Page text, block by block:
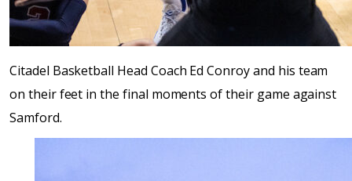
Citadel Basketball Head Coach Ed Conroy and his team
on their feet in the final moments of their game against
Samford.